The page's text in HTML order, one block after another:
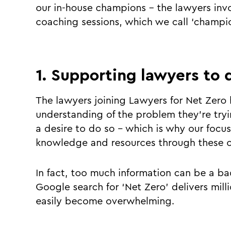
our in-house champions - the lawyers
coaching sessions, which we call
1. Supporting lawyers to
The lawyers joining Lawyers for Net Zero
understanding of the problem they’re
a desire to do so - which is why our focus
knowledge and resources through these
In fact, too much information can be a
Google search for ‘Net Zero’ delivers
easily become overwhelming.